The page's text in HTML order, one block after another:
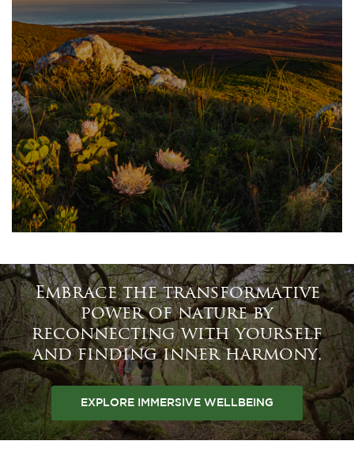
Embrace the transformative
power of nature by
reconnecting with yourself
and finding inner harmony.
EXPLORE IMMERSIVE WELLBEING